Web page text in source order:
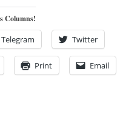
Columns!
Telegram Twitter
Print Email